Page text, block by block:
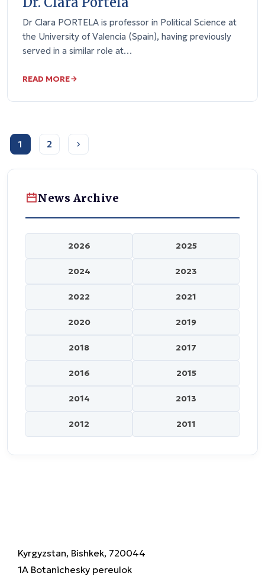
Dr Clara PORTELA is professor in Political Science at
the University of Valencia (Spain), having previously
served in a similar role at…
READ MORE
1 2
News Archive
2026 2025
2024 2023
2022 2021
2020 2019
2018 2017
2016 2015
2014 2013
2012 2011
Kyrgyzstan, Bishkek, 720044
1A Botanichesky pereulok